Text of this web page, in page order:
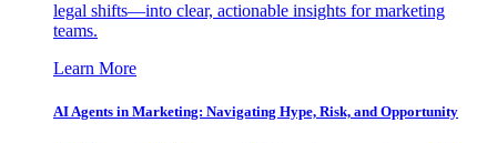
legal shifts—into clear, actionable insights for marketing
teams.
Learn More
AI Agents in Marketing: Navigating Hype, Risk, and Opportunity